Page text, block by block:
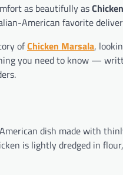
as beautifully as
American favorite
ofChicken Marsala,
you need to know —
dish made with
is lightly dredged in